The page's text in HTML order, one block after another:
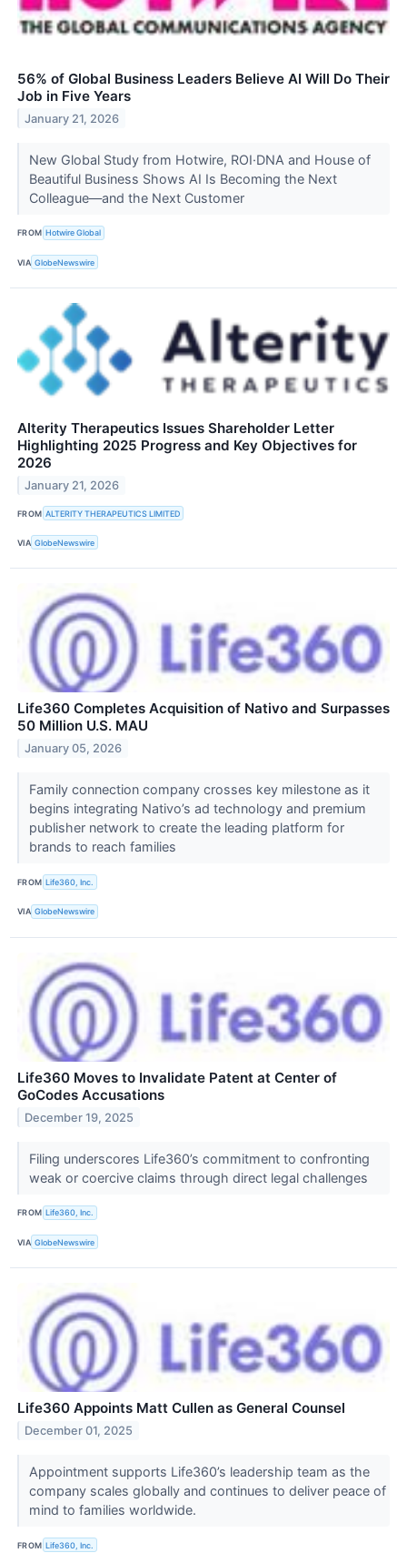
56% of Global Business Leaders Believe AI Will Do Their
Job in Five Years
January 21, 2026
New Global Study from Hotwire, ROI·DNA and House of
Beautiful Business Shows AI Is Becoming the Next
Colleague—and the Next Customer
FROM Hotwire Global
VIA GlobeNewswire
Alterity Therapeutics Issues Shareholder Letter
Highlighting 2025 Progress and Key Objectives for
2026
January 21, 2026
FROM ALTERITY THERAPEUTICS LIMITED
VIA GlobeNewswire
Life360 Completes Acquisition of Nativo and Surpasses
50 Million U.S. MAU
January 05, 2026
Family connection company crosses key milestone as it
begins integrating Nativo’s ad technology and premium
publisher network to create the leading platform for
brands to reach families
FROM Life360, Inc.
VIA GlobeNewswire
Life360 Moves to Invalidate Patent at Center of
GoCodes Accusations
December 19, 2025
Filing underscores Life360’s commitment to confronting
weak or coercive claims through direct legal challenges
FROM Life360, Inc.
VIA GlobeNewswire
Life360 Appoints Matt Cullen as General Counsel
December 01, 2025
Appointment supports Life360’s leadership team as the
company scales globally and continues to deliver peace of
mind to families worldwide.
FROM Life360, Inc.